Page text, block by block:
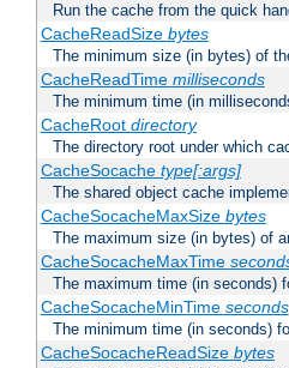
Run the cache from the quick
CacheReadSize bytes
The minimum size (in bytes) of
CacheReadTime milliseconds
The minimum time (in
CacheRoot directory
The directory root under which
CacheSocache type[:args]
The shared object cache
CacheSocacheMaxSize bytes
The maximum size (in bytes) of
CacheSocacheMaxTime
The maximum time (in seconds)
CacheSocacheMinTime seconds
The minimum time (in seconds)
CacheSocacheReadSize bytes